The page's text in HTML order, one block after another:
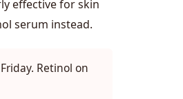
effective for skin
serum instead.
Retinol on